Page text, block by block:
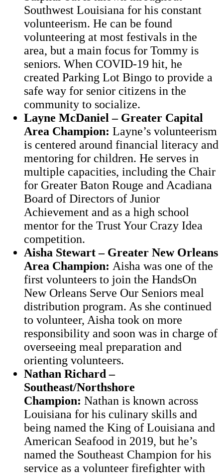
Southwest Louisiana for his constant
volunteerism. He can be found
volunteering at most festivals in the
area, but a main focus for Tommy is
seniors. When COVID-19 hit, he
created Parking Lot Bingo to provide a
safe way for senior citizens in the
community to socialize.
Layne McDaniel – Greater Capital
Area Champion: Layne’s volunteerism
is centered around financial literacy and
mentoring for children. He serves in
multiple capacities, including the Chair
for Greater Baton Rouge and Acadiana
Board of Directors of Junior
Achievement and as a high school
mentor for the Trust Your Crazy Idea
competition.
Aisha Stewart – Greater New Orleans
Area Champion: Aisha was one of the
first volunteers to join the HandsOn
New Orleans Serve Our Seniors meal
distribution program. As she continued
to volunteer, Aisha took on more
responsibility and soon was in charge of
overseeing meal preparation and
orienting volunteers.
Nathan Richard –
Southeast/Northshore
Champion: Nathan is known across
Louisiana for his culinary skills and
being named the King of Louisiana and
American Seafood in 2019, but he’s
named the Southeast Champion for his
service as a volunteer firefighter with